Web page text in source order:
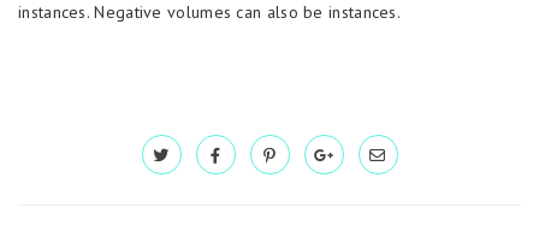
instances. Negative volumes can also be instances.